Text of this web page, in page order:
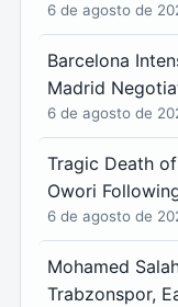
6 de agosto de
Barcelona
Madrid
6 de agosto de
Tragic Death
Owori
6 de agosto de
Mohamed
Trabzonspor,